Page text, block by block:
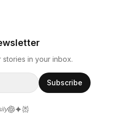
in your inbox.
Subscribe